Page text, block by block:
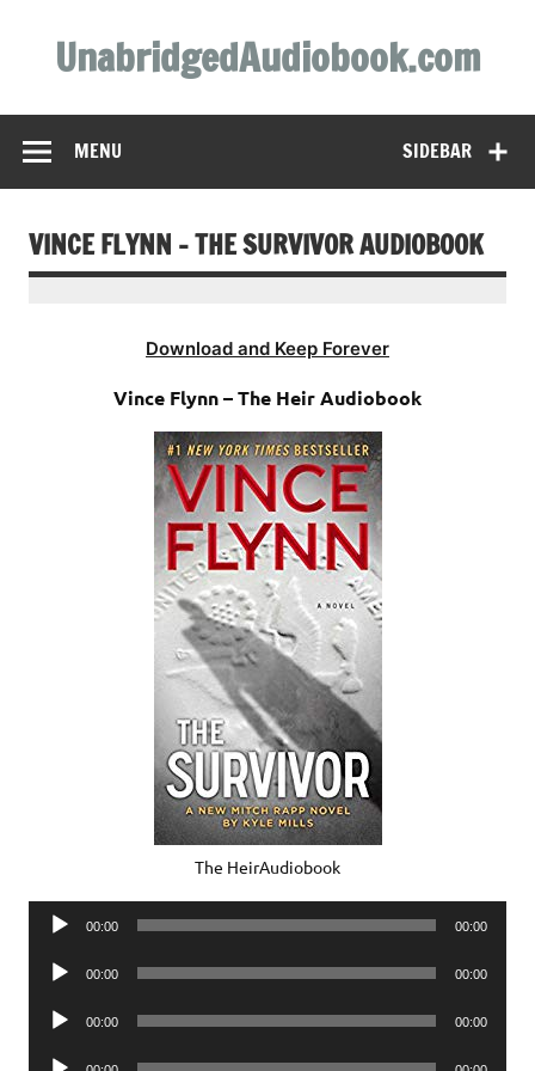
contentUnabridgedAudiobook.com
SIDEBAR
MENU
VINCE FLYNN – THE SURVIVOR AUDIOBOOK
Download and Keep Forever
Vince Flynn – The Heir Audiobook
The HeirAudiobook
Audio
00:00 00:00
Audio
00:00 00:00
Audio
00:00 00:00
Audio